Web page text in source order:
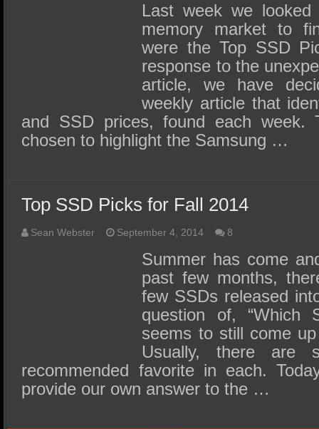
Last week we
memory market to
were the Top SSD
response to the
article, we have
weekly article that
and SSD prices, found each week.
chosen to highlight the Samsung …
Top SSD Picks for Fall 2014
Sean Webster September 4, 2014 8
Summer has come
past few months,
few SSDs released
question of, “Which
seems to still come
Usually, there are
recommended favorite in each.
provide our own answer to the …